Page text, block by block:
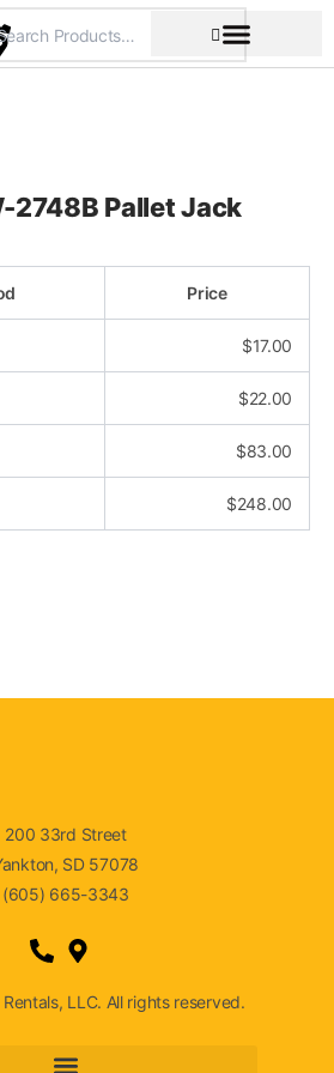
2748B Pallet Jack
Price
$17.00
$22.00
$83.00
$248.00
200 33rd Street
SD 57078
(605) 665-3343
LLC. All rights reserved.